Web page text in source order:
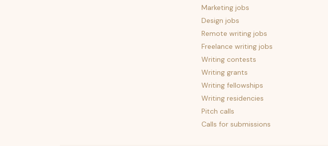
Marketing jobs
Design jobs
Remote writing jobs
Freelance writing jobs
Writing contests
Writing grants
Writing fellowships
Writing residencies
Pitch calls
Calls for submissions